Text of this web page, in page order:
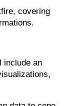
covering
include an